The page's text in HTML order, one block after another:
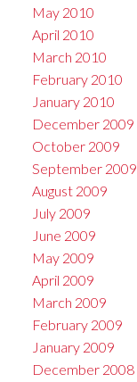
May 2010
April 2010
March 2010
February 2010
January 2010
December 2009
October 2009
September 2009
August 2009
July 2009
June 2009
May 2009
April 2009
March 2009
February 2009
January 2009
December 2008